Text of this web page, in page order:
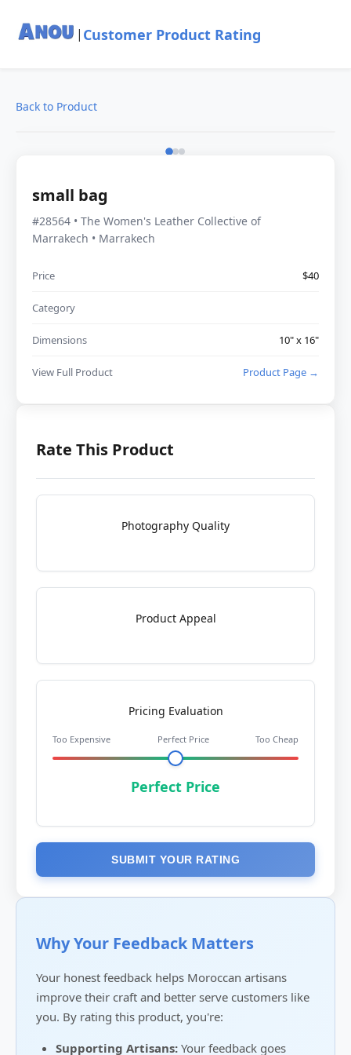
| Customer Product Rating
Back to Product
small bag
#28564 • The Women's Leather Collective of
Marrakech • Marrakech
Price $40
Category
Dimensions 10" x 16"
View Full Product Product Page →
Rate This Product
Photography Quality
Product Appeal
Pricing Evaluation
Too Expensive Perfect Price Too Cheap
Perfect Price
SUBMIT YOUR RATING
Why Your Feedback Matters
Your honest feedback helps Moroccan artisans
improve their craft and better serve customers like
you. By rating this product, you're:
Supporting Artisans: Your feedback goes